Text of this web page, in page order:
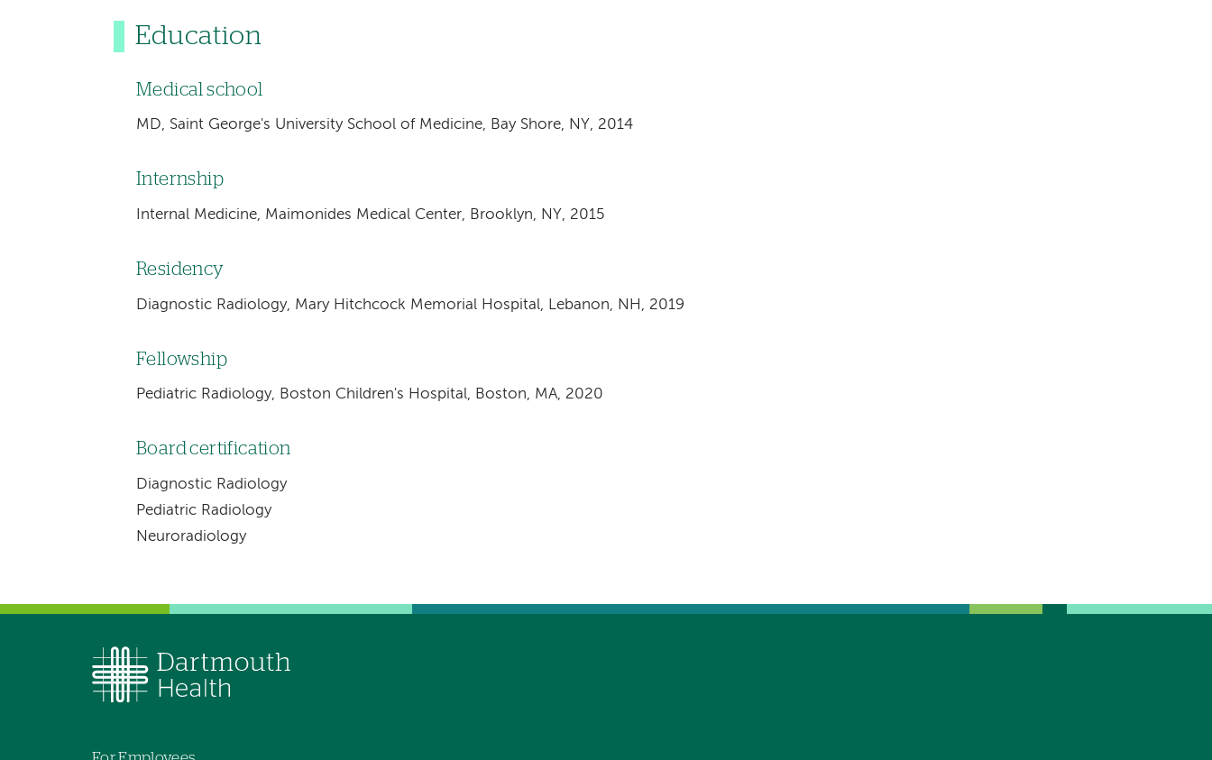
Education
Medical school
MD, Saint George's University School of Medicine, Bay Shore, NY, 2014
Internship
Internal Medicine, Maimonides Medical Center, Brooklyn, NY, 2015
Residency
Diagnostic Radiology, Mary Hitchcock Memorial Hospital, Lebanon, NH, 2019
Fellowship
Pediatric Radiology, Boston Children's Hospital, Boston, MA, 2020
Board certification
Diagnostic Radiology
Pediatric Radiology
Neuroradiology